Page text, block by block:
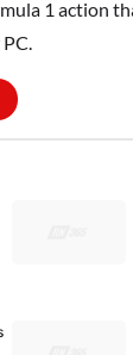
1 action